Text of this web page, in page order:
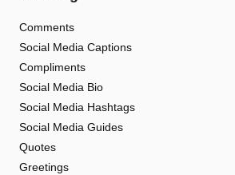
Comments
Social Media Captions
Compliments
Social Media Bio
Social Media Hashtags
Social Media Guides
Quotes
Greetings